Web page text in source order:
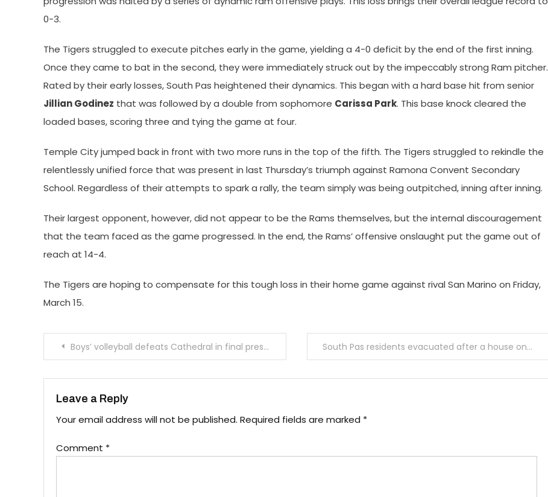
0-3.
The Tigers struggled to execute pitches early in the game, yielding a 4-0 deficit by the end of the first inning.
Once they came to bat in the second, they were immediately struck out by the impeccably strong Ram pitcher.
Rated by their early losses, South Pas heightened their dynamics. This began with a hard base hit from senior
Jillian Godinez that was followed by a double from sophomore Carissa Park. This base knock cleared the
loaded bases, scoring three and tying the game at four.
Temple City jumped back in front with two more runs in the top of the fifth. The Tigers struggled to rekindle the
relentlessly unified force that was present in last Thursday’s triumph against Ramona Convent Secondary
School. Regardless of their attempts to spark a rally, the team simply was being outpitched, inning after inning.
Their largest opponent, however, did not appear to be the Rams themselves, but the internal discouragement
that the team faced as the game progressed. In the end, the Rams’ offensive onslaught put the game out of
reach at 14-4.
The Tigers are hoping to compensate for this tough loss in their home game against rival San Marino on Friday,
March 15.
PostBoys’ volleyball defeats Cathedral in final preseason game South Pas residents evacuated after a house on Hanscom Drive partially sinks
Leave a Reply
Your email address will not be published. Required fields are marked *
Comment *